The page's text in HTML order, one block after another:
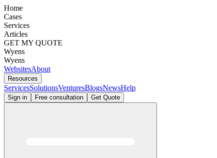
Home
Cases
Services
Articles
GET MY QUOTE
Wyens
Wyens
WebsitesAbout
Resources
ServicesSolutionsVenturesBlogsNewsHelp
Sign in Free consultation Get Quote